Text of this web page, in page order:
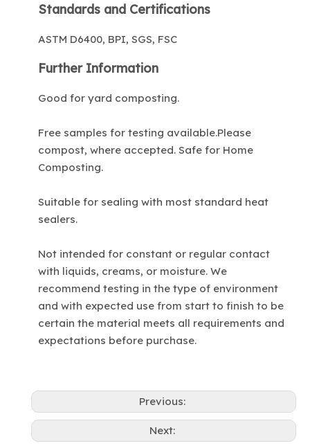
Standards and Certifications
ASTM D6400, BPI, SGS, FSC
Further Information
Good for yard composting.
Free samples for testing available.Please
compost, where accepted. Safe for Home
Composting.
Suitable for sealing with most standard heat
sealers.
Not intended for constant or regular contact
with liquids, creams, or moisture. We
recommend testing in the type of environment
and with expected use from start to finish to be
certain the material meets all requirements and
expectations before purchase.
Previous:
Next: